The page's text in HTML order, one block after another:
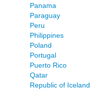
Panama
Paraguay
Peru
Philippines
Poland
Portugal
Puerto Rico
Qatar
Republic of Iceland